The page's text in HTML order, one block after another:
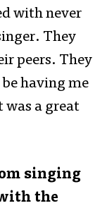
with never
They
peers. They
having me
was a great
singing
the